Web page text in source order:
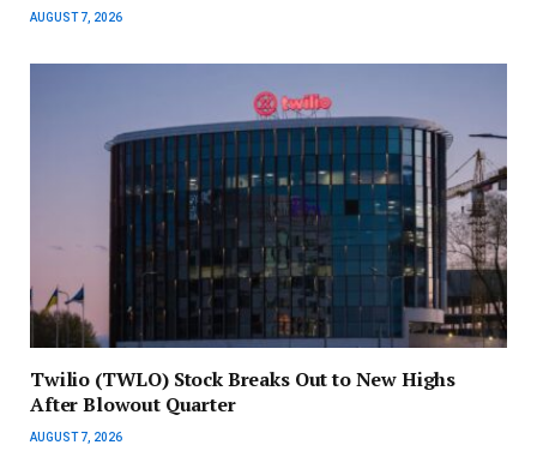
AUGUST 7, 2026
Twilio (TWLO) Stock Breaks Out to New Highs
After Blowout Quarter
AUGUST 7, 2026